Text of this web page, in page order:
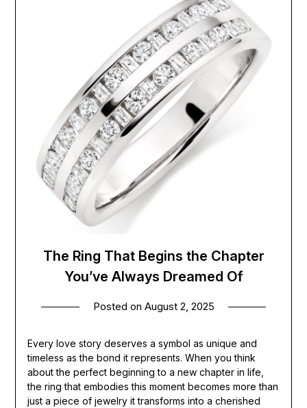
The Ring That Begins the Chapter
You’ve Always Dreamed Of
Posted on August 2, 2025
Every love story deserves a symbol as unique and
timeless as the bond it represents. When you think
about the perfect beginning to a new chapter in life,
the ring that embodies this moment becomes more than
just a piece of jewelry it transforms into a cherished